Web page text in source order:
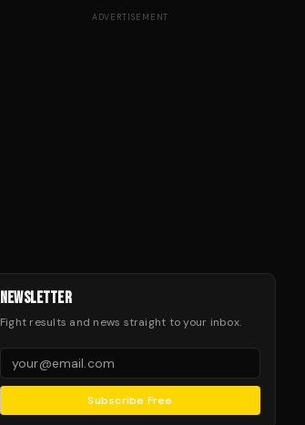
ADVERTISEMENT
NEWSLETTER
Fight results and news straight to your inbox.
Subscribe Free